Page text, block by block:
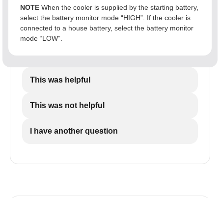
NOTE When the cooler is supplied by the starting battery,
select the battery monitor mode “HIGH”. If the cooler is
connected to a house battery, select the battery monitor
mode “LOW”.
This was helpful
This was not helpful
I have another question